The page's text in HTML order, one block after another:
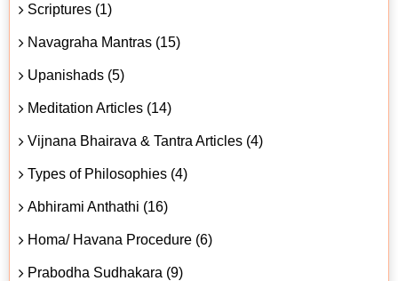
Scriptures (1)
Navagraha Mantras (15)
Upanishads (5)
Meditation Articles (14)
Vijnana Bhairava & Tantra Articles (4)
Types of Philosophies (4)
Abhirami Anthathi (16)
Homa/ Havana Procedure (6)
Prabodha Sudhakara (9)